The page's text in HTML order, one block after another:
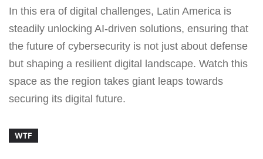
In this era of digital challenges, Latin America is
steadily unlocking AI-driven solutions, ensuring that
the future of cybersecurity is not just about defense
but shaping a resilient digital landscape. Watch this
space as the region takes giant leaps towards
securing its digital future.
WTF